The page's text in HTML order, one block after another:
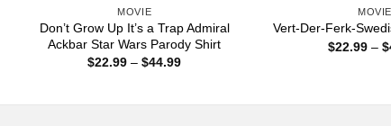
MOVIE
Don’t Grow Up It’s a Trap Admiral
Ackbar Star Wars Parody Shirt
$22.99 – $44.99Price
MOVIE
Vert-Der-Ferk-
$22.99 – $